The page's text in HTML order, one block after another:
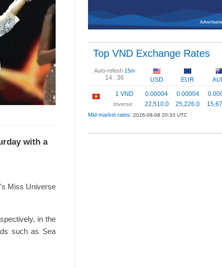
with a
Miss Universe
in the
such as Sea
Top VND Exchange Rates
Auto-refesh 15m
14 : 35 USD EUR
1 VND
Inverse:
0.00004
22,510.0
0.00004
25,226.0
Mid-market rates: 2026-08-08 20:33 UTC